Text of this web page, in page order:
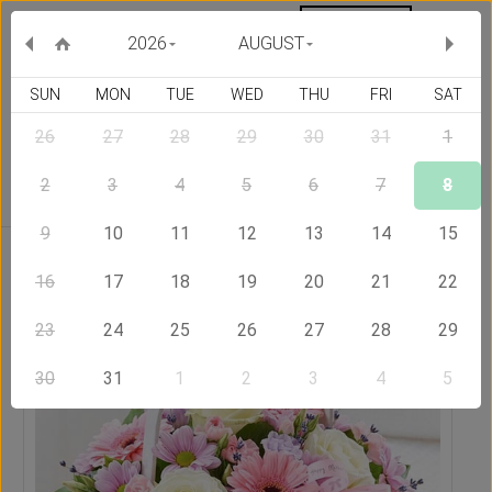
AUGUST
2026
SUN MON TUE WED THU FRI SAT
26 27 28 29 30 31 1
2 3 4 5 6 7 8
9 10 11 12 13 14 15
16 17 18 19 20 21 22
23 24 25 26 27 28 29
30 31 1 2 3 4 5